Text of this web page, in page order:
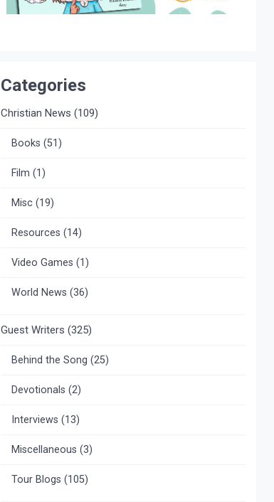
Categories
Christian News (109)
Books (51)
Film (1)
Misc(19)
Resources (14)
Video Games (1)
World News (36)
Guest Writers (325)
Behind the Song (25)
Devotionals (2)
Interviews (13)
Miscellaneous (3)
Tour Blogs (105)